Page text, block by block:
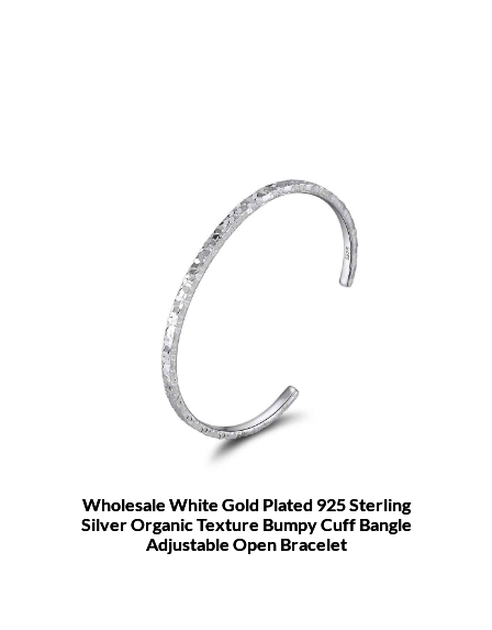
Wholesale White Gold Plated 925 Sterling
Silver Organic Texture Bumpy Cuff Bangle
Adjustable Open Bracelet